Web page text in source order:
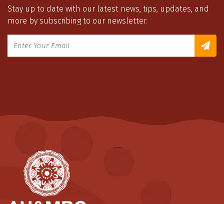
Stay up to date with our latest news, tips, updates, and
more by subscribing to our newsletter.